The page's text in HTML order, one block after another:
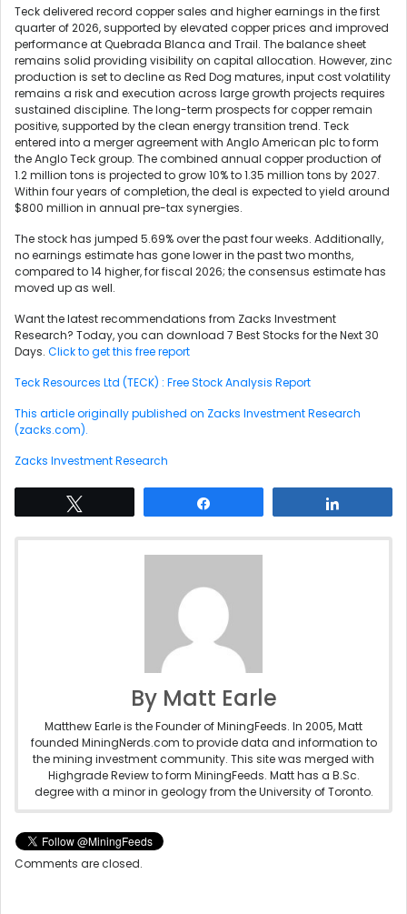
Teck delivered record copper sales and higher earnings in the first
quarter of 2026, supported by elevated copper prices and improved
performance at Quebrada Blanca and Trail. The balance sheet
remains solid providing visibility on capital allocation. However, zinc
production is set to decline as Red Dog matures, input cost volatility
remains a risk and execution across large growth projects requires
sustained discipline. The long-term prospects for copper remain
positive, supported by the clean energy transition trend. Teck
entered into a merger agreement with Anglo American plc to form
the Anglo Teck group. The combined annual copper production of
1.2 million tons is projected to grow 10% to 1.35 million tons by 2027.
Within four years of completion, the deal is expected to yield around
$800 million in annual pre-tax synergies.
The stock has jumped 5.69% over the past four weeks. Additionally,
no earnings estimate has gone lower in the past two months,
compared to 14 higher, for fiscal 2026; the consensus estimate has
moved up as well.
Want the latest recommendations from Zacks Investment
Research? Today, you can download 7 Best Stocks for the Next 30
Days. Click to get this free report
Teck Resources Ltd (TECK) : Free Stock Analysis Report
This article originally published on Zacks Investment Research
(zacks.com).
Zacks Investment Research
By Matt Earle
Matthew Earle is the Founder of MiningFeeds. In 2005, Matt
founded MiningNerds.com to provide data and information to
the mining investment community. This site was merged with
Highgrade Review to form MiningFeeds. Matt has a B.Sc.
degree with a minor in geology from the University of Toronto.
Comments are closed.